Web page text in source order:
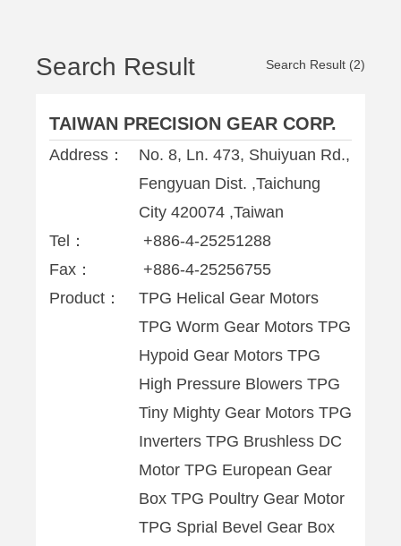
Search Result Search Result (2)
TAIWAN PRECISION GEAR CORP.
Address：
No. 8, Ln. 473, Shuiyuan Rd.,
Fengyuan Dist. ,Taichung
City 420074 ,Taiwan
Tel：
+886-4-25251288
Fax：
+886-4-25256755
Product：
TPG Helical Gear Motors
TPG Worm Gear Motors TPG
Hypoid Gear Motors TPG
High Pressure Blowers TPG
Tiny Mighty Gear Motors TPG
Inverters TPG Brushless DC
Motor TPG European Gear
Box TPG Poultry Gear Motor
TPG Sprial Bevel Gear Box